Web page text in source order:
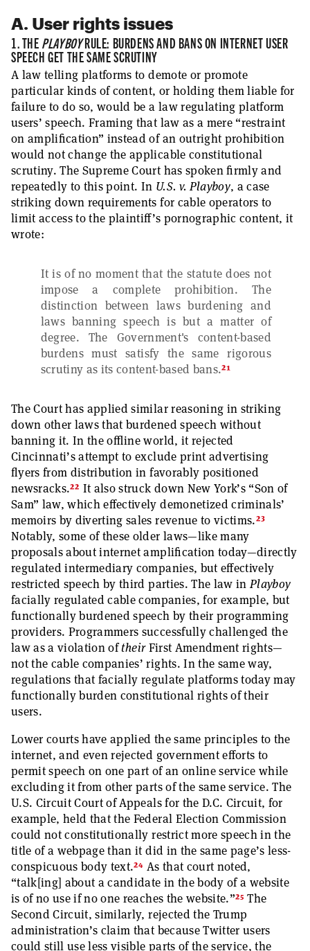
A. User rights issues
1. THE PLAYBOYRULE: BURDENS AND BANS ON INTERNET USER
SPEECH GET THE SAME SCRUTINY
A law telling platforms to demote or promote
particular kinds of content, or holding them liable for
failure to do so, would be a law regulating platform
users’ speech. Framing that law as a mere “restraint
on amplification” instead of an outright prohibition
would not change the applicable constitutional
scrutiny. The Supreme Court has spoken firmly and
repeatedly to this point. In U.S. v. Playboy, a case
striking down requirements for cable operators to
limit access to the plaintiff’s pornographic content, it
wrote:
It is of no moment that the statute does not
impose a complete prohibition. The
distinction between laws burdening and
laws banning speech is but a matter of
degree. The Government's content-based
burdens must satisfy the same rigorous
scrutiny as its content-based bans.21
The Court has applied similar reasoning in striking
down other laws that burdened speech without
banning it. In the offline world, it rejected
Cincinnati’s attempt to exclude print advertising
flyers from distribution in favorably positioned
newsracks.22 It also struck down New York’s “Son of
Sam” law, which effectively demonetized criminals’
memoirs by diverting sales revenue to victims.23
Notably, some of these older laws—like many
proposals about internet amplification today—directly
regulated intermediary companies, but effectively
restricted speech by third parties. The law inPlayboy
facially regulated cable companies, for example, but
functionally burdened speech by their programming
providers. Programmers successfully challenged the
law as a violation oftheirFirst Amendment rights—
not the cable companies’ rights. In the same way,
regulations that facially regulate platforms today may
functionally burden constitutional rights of their
users.
Lower courts have applied the same principles to the
internet, and even rejected government efforts to
permit speech on one part of an online service while
excluding it from other parts of the same service. The
U.S. Circuit Court of Appeals for the D.C. Circuit, for
example, held that the Federal Election Commission
could not constitutionally restrict more speech in the
title of a webpage than it did in the same page’s less-
conspicuous body text.24 As that court noted,
“talk[ing] about a candidate in the body of a website
is of no use if no one reaches the website.”25 The
Second Circuit, similarly, rejected the Trump
administration’s claim that because Twitter users
could still use less visible parts of the service, the